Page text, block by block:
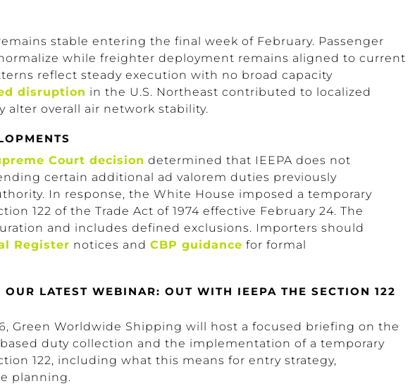
stable entering the final week of February. Passenger
while freighter deployment remains aligned to current
reflect steady execution with no broad capacity
disruption in the U.S. Northeast contributed to localized
alter overall air network stability.
Court decision determined that IEEPA does not
certain additional ad valorem duties previously
In response, the White House imposed a temporary
122 of the Trade Act of 1974 effective February 24. The
and includes defined exclusions. Importers should
Register notices and CBP guidance for formal
LATEST WEBINAR: OUT WITH IEEPA THE SECTION 122
Green Worldwide Shipping will host a focused briefing on the
duty collection and the implementation of a temporary
122, including what this means for entry strategy,
planning.